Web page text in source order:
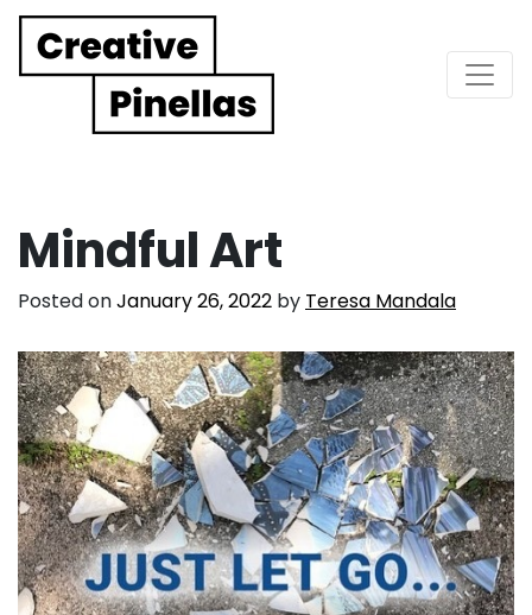
Main Navigation
Mindful Art
Posted onJanuary 26, 2022 by Teresa Mandala